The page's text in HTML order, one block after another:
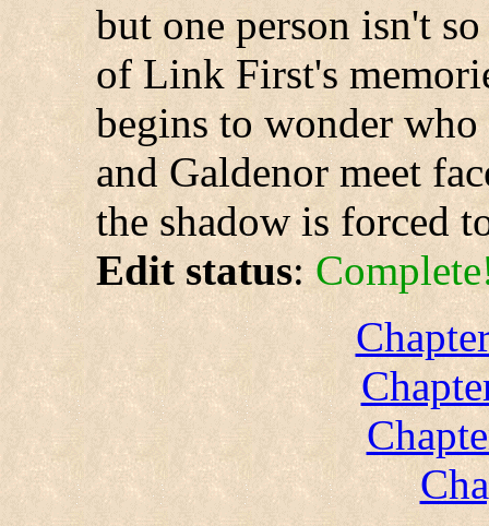
but one person isn't
of Link First's
begins to wonder
and Galdenor meet
the shadow is forced
Edit status: